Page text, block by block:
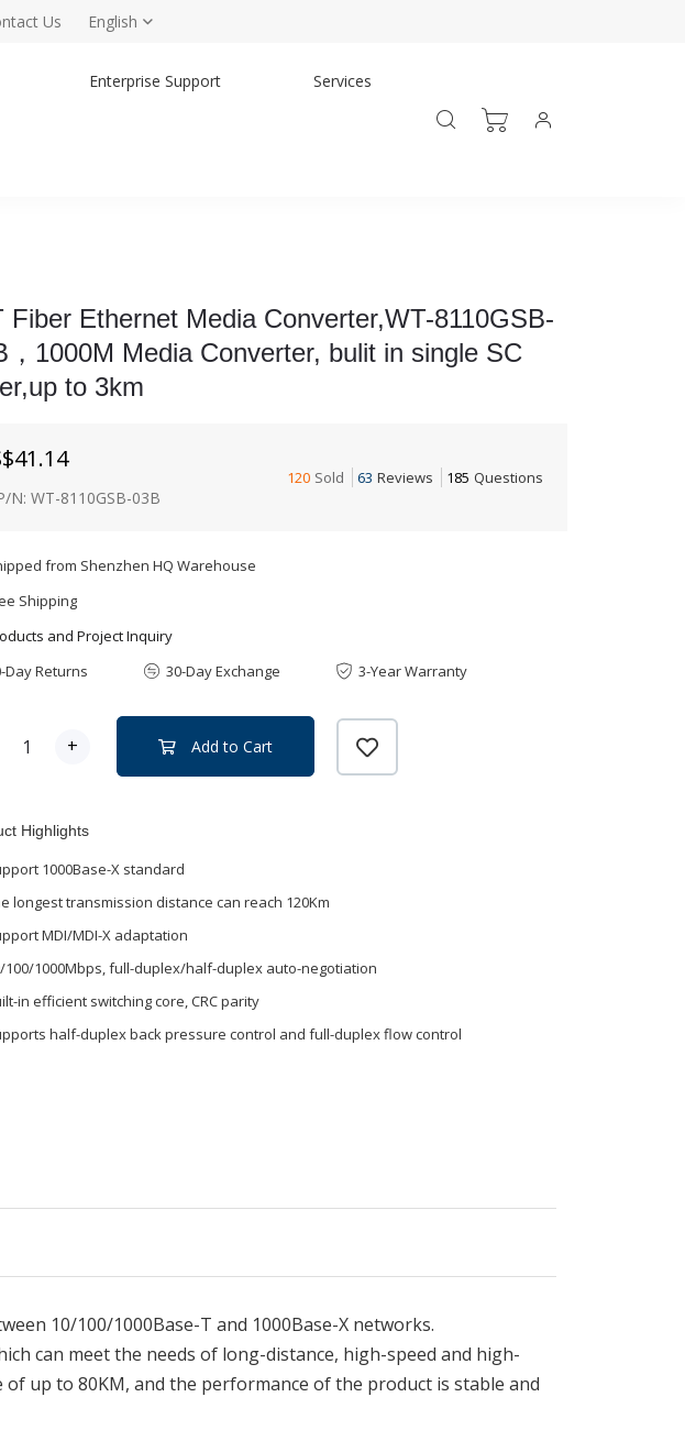
Us English
Enterprise Support Services
Fiber Ethernet Media Converter,WT-8110GSB-
，1000M Media Converter, bulit in single SC
to 3km
41.14
N: WT-8110GSB-03B
120 Sold 63 Reviews 185 Questions
from Shenzhen HQ Warehouse
Shipping
and Project Inquiry
Day Returns
30-Day Exchange 3-Year Warranty
+ Add to Cart
Highlights
1000Base-X standard
longest transmission distance can reach 120Km
MDI/MDI-X adaptation
100/1000Mbps, full-duplex/half-duplex auto-negotiation
in efficient switching core, CRC parity
half-duplex back pressure control and full-duplex flow control
10/100/1000Base-T and 1000Base-X networks.
can meet the needs of long-distance, high-speed and high-
up to 80KM, and the performance of the product is stable and